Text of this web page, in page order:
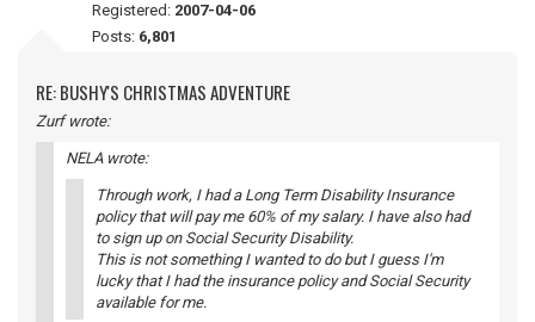
Registered: 2007-04-06
Posts: 6,801
RE: BUSHY'S CHRISTMAS ADVENTURE
Zurf wrote:
NELA wrote:
Through work, I had a Long Term Disability Insurance
policy that will pay me 60% of my salary. I have also had
to sign up on Social Security Disability.
This is not something I wanted to do but I guess I'm
lucky that I had the insurance policy and Social Security
available for me.